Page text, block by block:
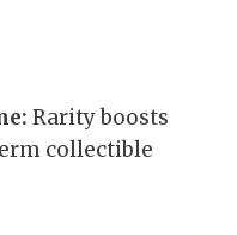
Rarity boosts
collectible